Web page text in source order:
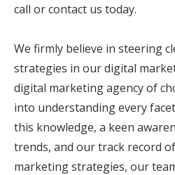
call or contact us today.
We firmly believe in steering
strategies in our digital
digital marketing agency of
into understanding every
this knowledge, a keen
trends, and our track record
marketing strategies, our